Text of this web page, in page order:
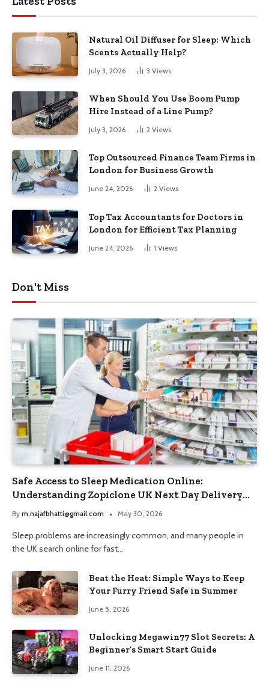
Natural Oil Diffuser for Sleep: Which
Scents Actually Help?
July 3, 2026 3 Views
When Should You Use Boom Pump
Hire Instead of a Line Pump?
July 3, 2026 2 Views
Top Outsourced Finance Team Firms in
London for Business Growth
June 24, 2026 2 Views
Top Tax Accountants for Doctors in
London for Efficient Tax Planning
June 24, 2026 1 Views
Don't Miss
Safe Access to Sleep Medication Online:
Understanding Zopiclone UK Next Day Delivery
and Trusted Pharmacy Choices
By m.najafbhatti@gmail.com May 30, 2026
Sleep problems are increasingly common, and many people in
the UK search online for fast…
Beat the Heat: Simple Ways to Keep
Your Furry Friend Safe in Summer
June 5, 2026
Unlocking Megawin77 Slot Secrets: A
Beginner’s Smart Start Guide
June 11, 2026